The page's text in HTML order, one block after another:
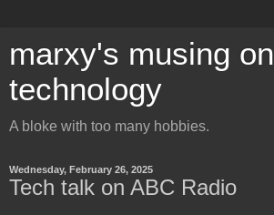
marxy's musing on
technology
A bloke with too many hobbies.
Wednesday, February 26, 2025
Tech talk on ABC Radio